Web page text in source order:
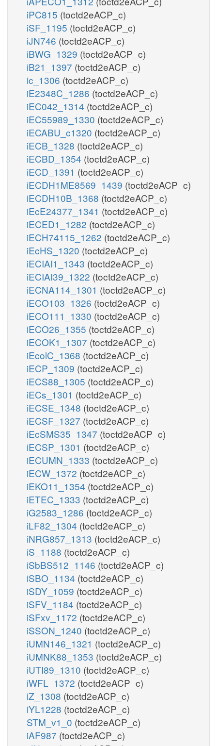
iPC815 (toctd2eACP_c)
iSF_1195 (toctd2eACP_c)
iJN746 (toctd2eACP_c)
iBWG_1329 (toctd2eACP_c)
iB21_1397 (toctd2eACP_c)
ic_1306 (toctd2eACP_c)
iE2348C_1286 (toctd2eACP_c)
iEC042_1314 (toctd2eACP_c)
iEC55989_1330 (toctd2eACP_c)
iECABU_c1320 (toctd2eACP_c)
iECB_1328 (toctd2eACP_c)
iECBD_1354 (toctd2eACP_c)
iECD_1391 (toctd2eACP_c)
iECDH1ME8569_1439 (toctd2eACP_c)
iECDH10B_1368 (toctd2eACP_c)
iEcE24377_1341 (toctd2eACP_c)
iECED1_1282 (toctd2eACP_c)
iECH74115_1262 (toctd2eACP_c)
iEcHS_1320 (toctd2eACP_c)
iECIAI1_1343 (toctd2eACP_c)
iECIAI39_1322 (toctd2eACP_c)
iECNA114_1301 (toctd2eACP_c)
iECO103_1326 (toctd2eACP_c)
iECO111_1330 (toctd2eACP_c)
iECO26_1355 (toctd2eACP_c)
iECOK1_1307 (toctd2eACP_c)
iEcolC_1368 (toctd2eACP_c)
iECP_1309 (toctd2eACP_c)
iECS88_1305 (toctd2eACP_c)
iECs_1301 (toctd2eACP_c)
iECSE_1348 (toctd2eACP_c)
iECSF_1327 (toctd2eACP_c)
iEcSMS35_1347 (toctd2eACP_c)
iECSP_1301 (toctd2eACP_c)
iECUMN_1333 (toctd2eACP_c)
iECW_1372 (toctd2eACP_c)
iEKO11_1354 (toctd2eACP_c)
iETEC_1333 (toctd2eACP_c)
iG2583_1286 (toctd2eACP_c)
iLF82_1304 (toctd2eACP_c)
iNRG857_1313 (toctd2eACP_c)
iS_1188 (toctd2eACP_c)
iSbBS512_1146 (toctd2eACP_c)
iSBO_1134 (toctd2eACP_c)
iSDY_1059 (toctd2eACP_c)
iSFV_1184 (toctd2eACP_c)
iSFxv_1172 (toctd2eACP_c)
iSSON_1240 (toctd2eACP_c)
iUMN146_1321 (toctd2eACP_c)
iUMNK88_1353 (toctd2eACP_c)
iUTI89_1310 (toctd2eACP_c)
iWFL_1372 (toctd2eACP_c)
iZ_1308 (toctd2eACP_c)
iYL1228 (toctd2eACP_c)
STM_v1_0 (toctd2eACP_c)
iAF987 (toctd2eACP_c)